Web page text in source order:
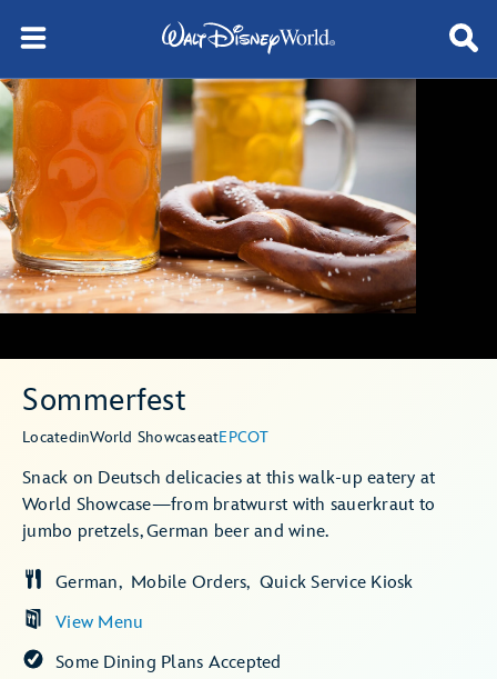
Sommerfest
LocatedinWorld ShowcaseatEPCOT
Snack on Deutsch delicacies at this walk-up eatery at
World Showcase—from bratwurst with sauerkraut to
jumbo pretzels, German beer and wine.
View Menu
German Mobile Orders Quick Service Kiosk
Some Dining Plans Accepted